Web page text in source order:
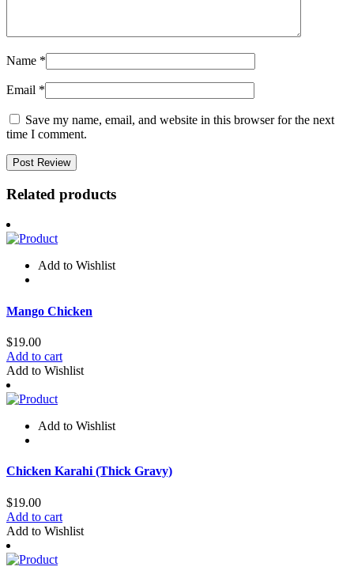
Name *
Email *
Save my name, email, and website in this browser for the next
time I comment.
Related products
Add to Wishlist
Mango Chicken
$19.00
Add to cart
Add to Wishlist
Add to Wishlist
Chicken Karahi (Thick Gravy)​​​​​​​​
$19.00
Add to cart
Add to Wishlist